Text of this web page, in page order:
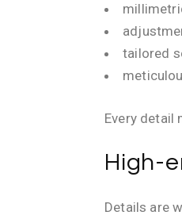
tailored
Every detail
High-
Details are